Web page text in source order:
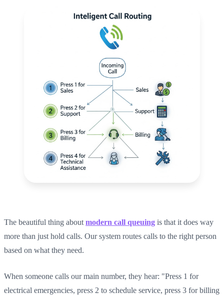
The beautiful thing about modern call queuing is that it does way
more than just hold calls. Our system routes calls to the right person
based on what they need.
When someone calls our main number, they hear: "Press 1 for
electrical emergencies, press 2 to schedule service, press 3 for billing